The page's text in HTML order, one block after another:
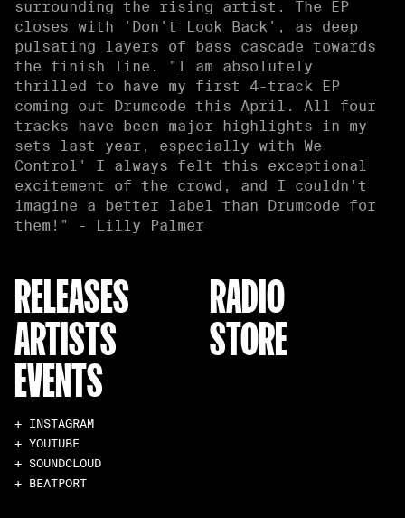
surrounding the rising artist. The EP
closes with 'Don't Look Back', as deep
pulsating layers of bass cascade towards
the finish line. "I am absolutely
thrilled to have my first 4-track EP
coming out Drumcode this April. All four
tracks have been major highlights in my
sets last year, especially with We
Control' I always felt this exceptional
excitement of the crowd, and I couldn't
imagine a better label than Drumcode for
them!" - Lilly Palmer
RELEASES
ARTISTS
EVENTS
RADIO
STORE
+ INSTAGRAM
+ YOUTUBE
+ SOUNDCLOUD
+ BEATPORT